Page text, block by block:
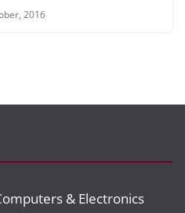
2016
& Electronics